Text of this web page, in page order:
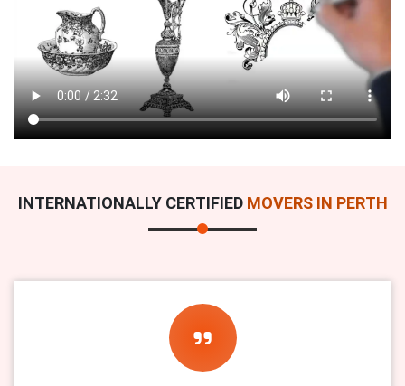
INTERNATIONALLY CERTIFIED MOVERS IN PERTH